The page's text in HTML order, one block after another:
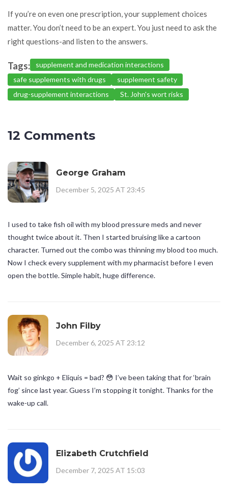
If you’re on even one prescription, your supplement choices
matter. You don’t need to be an expert. You just need to ask the
right questions-and listen to the answers.
Tags:
supplement and medication interactions
safe supplements with drugs
supplement safety
drug-supplement interactions
St. John's wort risks
12 Comments
George Graham
December 5, 2025 AT 23:45
I used to take fish oil with my blood pressure meds and never
thought twice about it. Then I started bruising like a cartoon
character. Turned out the combo was thinning my blood too much.
Now I check every supplement with my pharmacist before I even
open the bottle. Simple habit, huge difference.
John Filby
December 6, 2025 AT 23:12
Wait so ginkgo + Eliquis = bad? 😳 I’ve been taking that for ‘brain
fog’ since last year. Guess I’m stopping it tonight. Thanks for the
wake-up call.
Elizabeth Crutchfield
December 7, 2025 AT 15:03